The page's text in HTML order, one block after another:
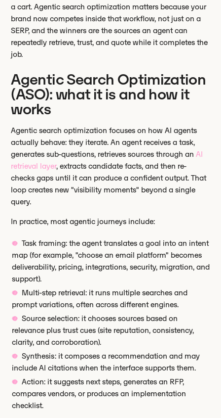
a cart. Agentic search optimization matters because your
brand now competes inside that workflow, not just on a
SERP, and the winners are the sources an agent can
repeatedly retrieve, trust, and quote while it completes the
job.
Agentic Search Optimization
(ASO): what it is and how it
works
Agentic search optimization focuses on how AI agents
actually behave: they iterate. An agent receives a task,
generates sub-questions, retrieves sources through anAI
retrieval layer, extracts candidate facts, and then re-
checks gaps until it can produce a confident output. That
loop creates new "visibility moments" beyond a single
query.
In practice, most agentic journeys include:
Task framing: the agent translates a goal into an intent
map (for example, "choose an email platform" becomes
deliverability, pricing, integrations, security, migration, and
support).
Multi-step retrieval: it runs multiple searches and
prompt variations, often across different engines.
Source selection: it chooses sources based on
relevance plus trust cues (site reputation, consistency,
clarity, and corroboration).
Synthesis: it composes a recommendation and may
include AI citations when the interface supports them.
Action: it suggests next steps, generates an RFP,
compares vendors, or produces an implementation
checklist.